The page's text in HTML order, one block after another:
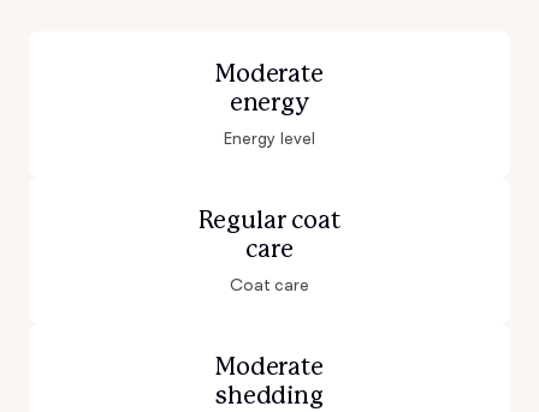
Moderate
energy
Energy level
Regular coat
care
Coat care
Moderate
shedding